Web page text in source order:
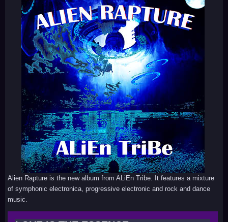
Alien Rapture is the new album from ALiEn Tribe. It features a mixture
of symphonic electronica, progressive electronic and rock and dance
music.